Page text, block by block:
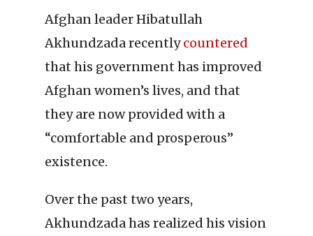
Afghan leader Hibatullah
Akhundzada recentlycountered
that his government has improved
Afghan women’s lives, and that
they are now provided with a
“comfortable and prosperous”
existence.
Over the past two years,
Akhundzada has realized his vision